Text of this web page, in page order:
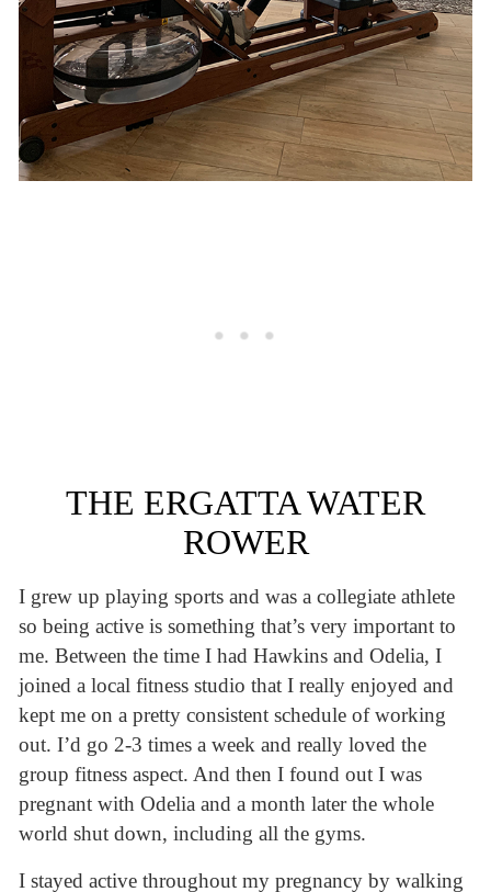
THE ERGATTA WATER
ROWER
I grew up playing sports and was a collegiate athlete
so being active is something that’s very important to
me. Between the time I had Hawkins and Odelia, I
joined a local fitness studio that I really enjoyed and
kept me on a pretty consistent schedule of working
out. I’d go 2-3 times a week and really loved the
group fitness aspect. And then I found out I was
pregnant with Odelia and a month later the whole
world shut down, including all the gyms.
I stayed active throughout my pregnancy by walking